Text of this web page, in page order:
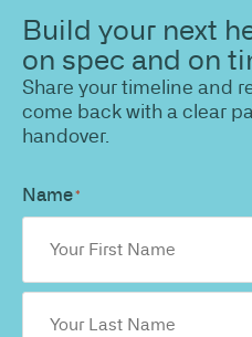
Build your next
on spec and on
Share your timeline and
come back with a clear
handover.
Name*